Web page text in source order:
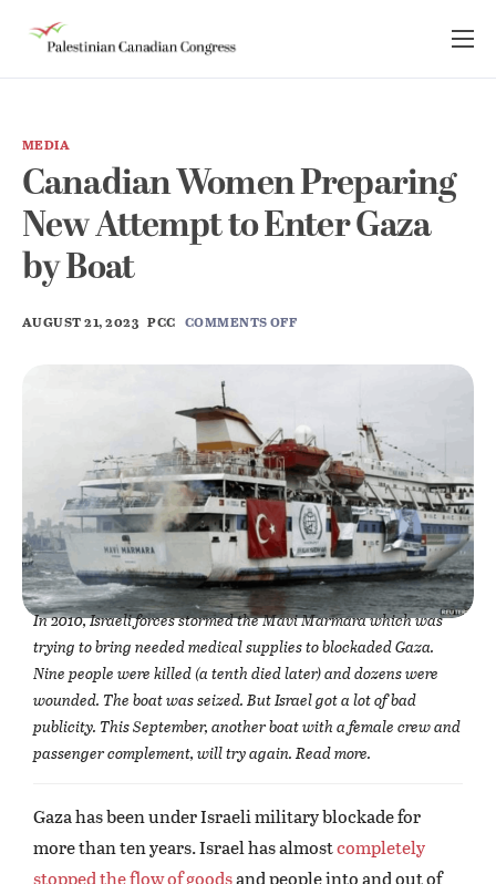
About Us
Advocacy
Resources
News Room
MEDIA
Canadian Women Preparing
New Attempt to Enter Gaza
by Boat
AUGUST 21, 2023 PCC COMMENTS OFF
In 2010, Israeli forces stormed the Mavi Marmara which was
trying to bring needed medical supplies to blockaded Gaza.
Nine people were killed (a tenth died later) and dozens were
wounded. The boat was seized. But Israel got a lot of bad
publicity. This September, another boat with a female crew and
passenger complement, will try again. Read more.
Gaza has been under Israeli military blockade for
more than ten years. Israel has almostcompletely
stopped the flow of goodsand people into and out of